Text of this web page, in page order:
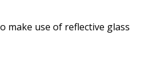
make use of reflective glass